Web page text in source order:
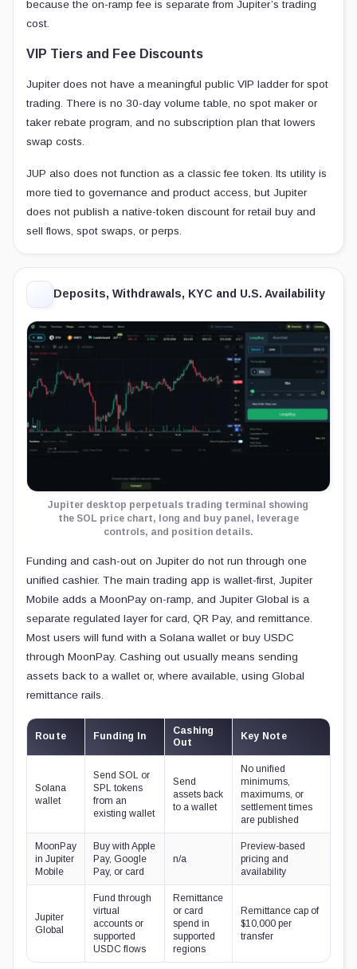
because the on-ramp fee is separate from Jupiter’s trading
cost.
VIP Tiers and Fee Discounts
Jupiter does not have a meaningful public VIP ladder for spot
trading. There is no 30-day volume table, no spot maker or
taker rebate program, and no subscription plan that lowers
swap costs.
JUP also does not function as a classic fee token. Its utility is
more tied to governance and product access, but Jupiter
does not publish a native-token discount for retail buy and
sell flows, spot swaps, or perps.
Deposits, Withdrawals, KYC and U.S. Availability
Jupiter desktop perpetuals trading terminal showing
the SOL price chart, long and buy panel, leverage
controls, and position details.
Funding and cash-out on Jupiter do not run through one
unified cashier. The main trading app is wallet-first, Jupiter
Mobile adds a MoonPay on-ramp, and Jupiter Global is a
separate regulated layer for card, QR Pay, and remittance.
Most users will fund with a Solana wallet or buy USDC
through MoonPay. Cashing out usually means sending
assets back to a wallet or, where available, using Global
remittance rails.
Route Funding In
Cashing
Out
Key Note
Solana
wallet
Send SOL or
SPL tokens
from an
existing wallet
Send
assets back
to a wallet
No unified
minimums,
maximums, or
settlement times
are published
MoonPay
in Jupiter
Mobile
Buy with Apple
Pay, Google
Pay, or card
n/a
Preview-based
pricing and
availability
Jupiter
Global
Fund through
virtual
accounts or
supported
USDC flows
Remittance
or card
spend in
supported
regions
Remittance cap of
$10,000 per
transfer